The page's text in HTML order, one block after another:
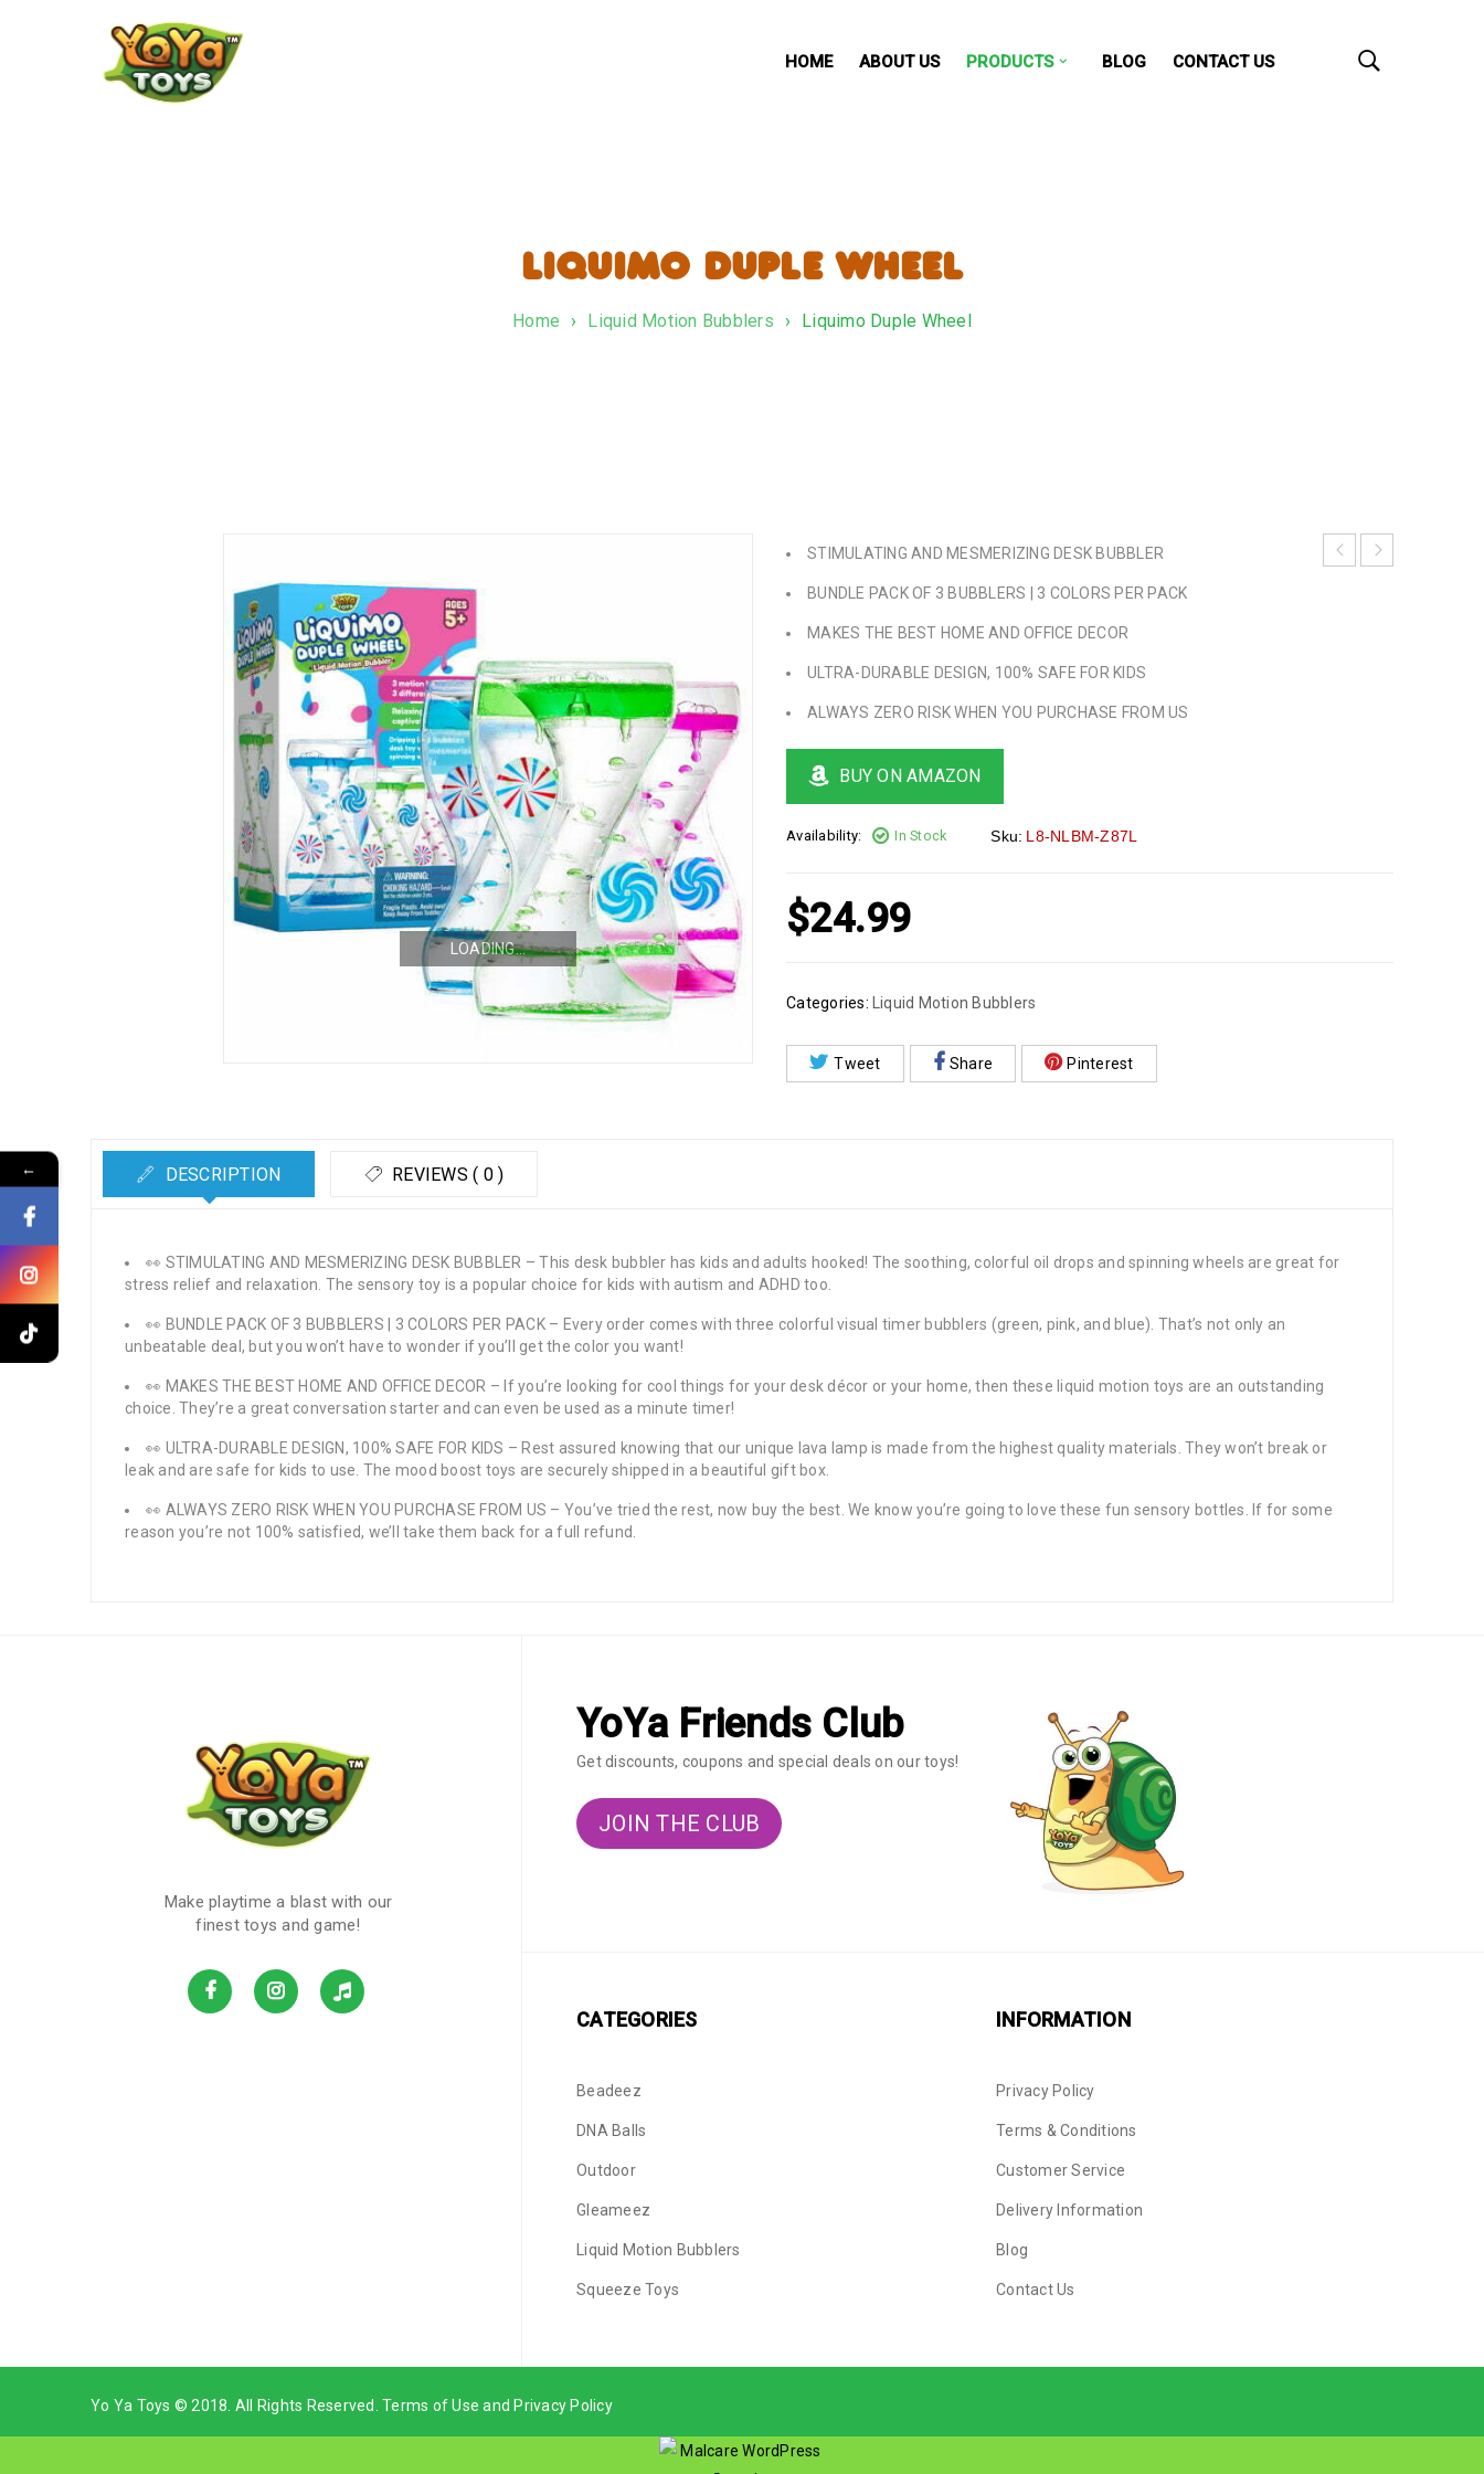
HOME ABOUT US PRODUCTS BLOG CONTACT US
LIQUIMO DUPLE WHEEL
Home › Liquid Motion Bubblers › Liquimo Duple Wheel
LOADING...
STIMULATING AND MESMERIZING DESK BUBBLER
BUNDLE PACK OF 3 BUBBLERS | 3 COLORS PER PACK
MAKES THE BEST HOME AND OFFICE DECOR
ULTRA-DURABLE DESIGN, 100% SAFE FOR KIDS
ALWAYS ZERO RISK WHEN YOU PURCHASE FROM US
BUY ON AMAZON
Availability: In Stock Sku: L8-NLBM-Z87L
$24.99
Categories: Liquid Motion Bubblers
Tweet Share Pinterest
DESCRIPTION REVIEWS ( 0 )
👀 STIMULATING AND MESMERIZING DESK BUBBLER – This desk bubbler has kids and adults hooked! The soothing, colorful oil drops and spinning wheels are great for
stress relief and relaxation. The sensory toy is a popular choice for kids with autism and ADHD too.
👀 BUNDLE PACK OF 3 BUBBLERS | 3 COLORS PER PACK – Every order comes with three colorful visual timer bubblers (green, pink, and blue). That’s not only an
unbeatable deal, but you won’t have to wonder if you’ll get the color you want!
👀 MAKES THE BEST HOME AND OFFICE DECOR – If you’re looking for cool things for your desk décor or your home, then these liquid motion toys are an outstanding
choice. They’re a great conversation starter and can even be used as a minute timer!
👀 ULTRA-DURABLE DESIGN, 100% SAFE FOR KIDS – Rest assured knowing that our unique lava lamp is made from the highest quality materials. They won’t break or
leak and are safe for kids to use. The mood boost toys are securely shipped in a beautiful gift box.
👀 ALWAYS ZERO RISK WHEN YOU PURCHASE FROM US – You’ve tried the rest, now buy the best. We know you’re going to love these fun sensory bottles. If for some
reason you’re not 100% satisfied, we’ll take them back for a full refund.
Make playtime a blast with our
finest toys and game!
YoYa Friends Club
Get discounts, coupons and special deals on our toys!
JOIN THE CLUB
CATEGORIES
Beadeez
DNA Balls
Outdoor
Gleameez
Liquid Motion Bubblers
Squeeze Toys
INFORMATION
Privacy Policy
Terms & Conditions
Customer Service
Delivery Information
Blog
Contact Us
Yo Ya Toys © 2018. All Rights Reserved. Terms of Use and Privacy Policy
←